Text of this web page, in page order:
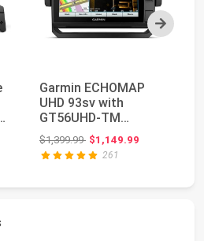
Next
Garmin ECHOMAP
UHD 93sv with
GT56UHD-TM
Transducer, 9""
Keyed-Assist Tou...
$1,399.99Original price: $1,399.99
$1,149.99
261